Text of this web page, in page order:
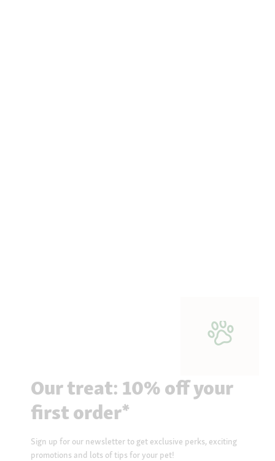
Our treat: 10% off your
first order*
Sign up for our newsletter to get exclusive perks, exciting
promotions and lots of tips for your pet!